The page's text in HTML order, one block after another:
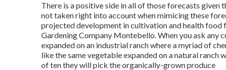
There is a positive side in all of those forecasts
not taken right into account when mimicing these
projected development in cultivation and health
Gardening Company Montebello. When you ask any
expanded on an industrial ranch where a myriad of
like the same vegetable expanded on a natural
of ten they will pick the organically-grown produce